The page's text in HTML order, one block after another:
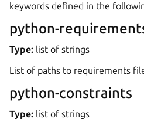
navigation of Plugins
keywords defined in the
python-
Type: list of strings
List of paths to requirements
python-constraints
Type: list of strings